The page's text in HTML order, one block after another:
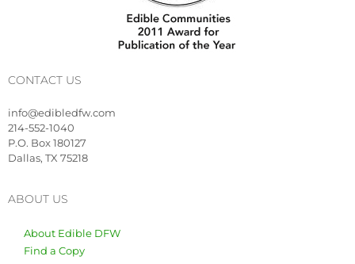
CONTACT US
info@edibledfw.com
214-552-1040
P.O. Box 180127
Dallas, TX 75218
ABOUT US
About Edible DFW
Find a Copy